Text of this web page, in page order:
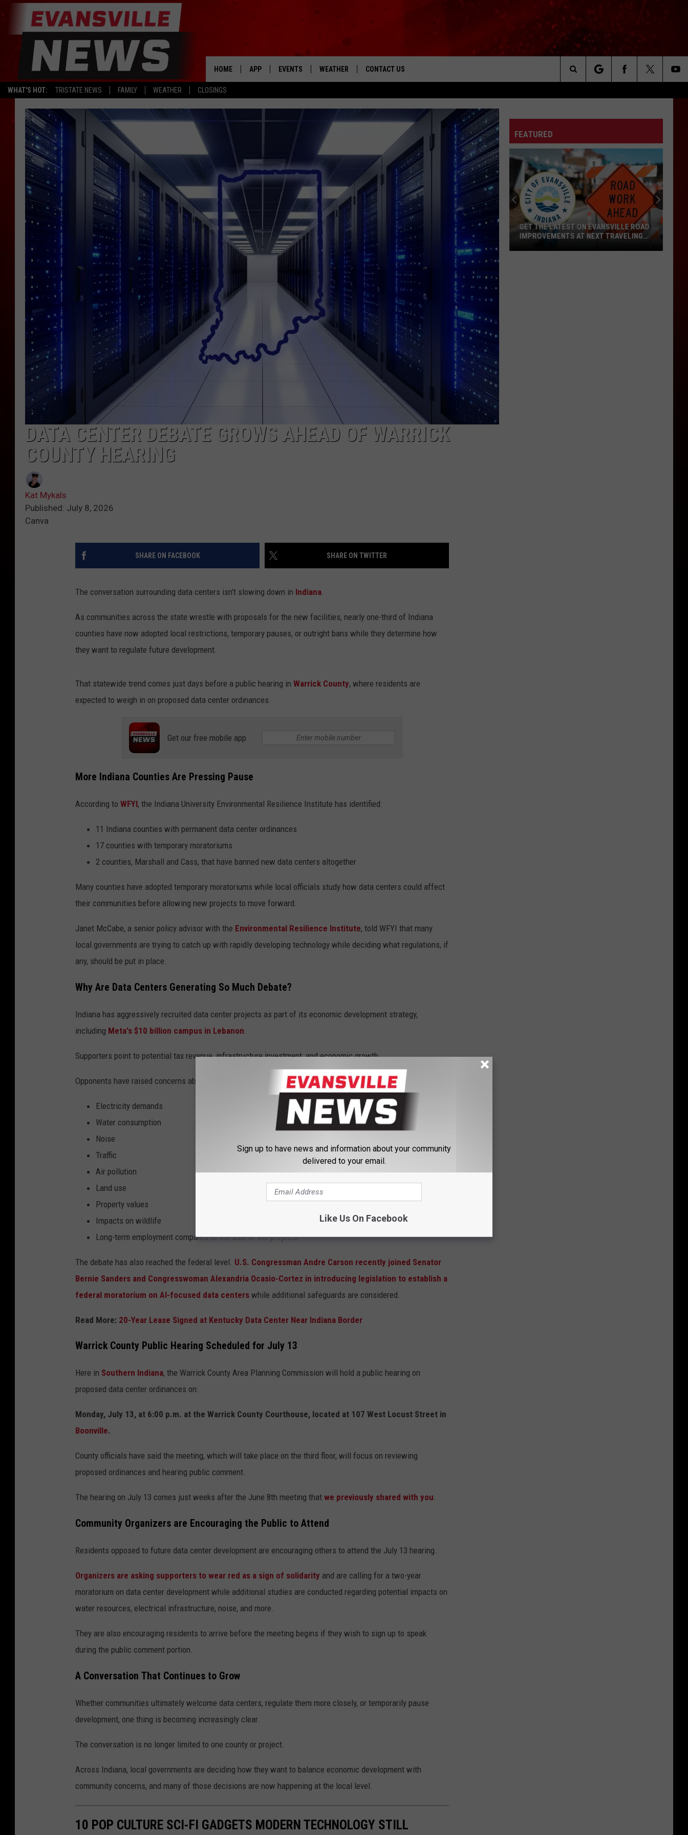
WHAT'S HOT: TRISTATE NEWS FAMILY WEATHER CLOSINGS
The Tri-State's Best Talk
HOME APP
DOWNLOAD THE ANDROID APP
EVENTS WEATHER CONTACT US
HELP & CONTACT INFO
FEEDBACK
ADVERTISE
Search
DATA CENTER DEBATE GROWS AHEAD OF WARRICK
COUNTY HEARING
Kat Mykals
Published: July 8, 2026
Canva
SHARE ON FACEBOOK SHARE ON TWITTER
The conversation surrounding data centers isn't slowing down in Indiana.
As communities across the state wrestle with proposals for the new facilities, nearly one-third of Indiana
counties have now adopted local restrictions, temporary pauses, or outright bans while they determine how
they want to regulate future development.
That statewide trend comes just days before a public hearing in Warrick County, where residents are
expected to weigh in on proposed data center ordinances.
Get our free mobile app
More Indiana Counties Are Pressing Pause
According to WFYI, the Indiana University Environmental Resilience Institute has identified:
11 Indiana counties with permanent data center ordinances
17 counties with temporary moratoriums
2 counties, Marshall and Cass, that have banned new data centers altogether
Many counties have adopted temporary moratoriums while local officials study how data centers could affect
their communities before allowing new projects to move forward.
Janet McCabe, a senior policy advisor with the Environmental Resilience Institute, told WFYI that many
local governments are trying to catch up with rapidly developing technology while deciding what regulations, if
any, should be put in place.
Why Are Data Centers Generating So Much Debate?
Indiana has aggressively recruited data center projects as part of its economic development strategy,
including Meta's $10 billion campus in Lebanon
Supporters point to potential tax revenue, infrastructure investment, and economic growth.
Opponents have raised concerns about:
Electricity demands
Water consumption
Noise
Traffic
Air pollution
Land use
Property values
Impacts on wildlife
Long-term employment compared to the size of the projects
The debate has also reached the federal level. U.S. Congressman Andre Carson recently joined Senator
Bernie Sanders and Congresswoman Alexandria Ocasio-Cortez in introducing legislation to establish a
federal moratorium on AI-focused data centers while additional safeguards are considered.
Read More: 20-Year Lease Signed at Kentucky Data Center Near Indiana Border
Warrick County Public Hearing Scheduled for July 13
Here in Southern Indiana, the Warrick County Area Planning Commission will hold a public hearing on
proposed data center ordinances on:
Monday, July 13, at 6:00 p.m. at the Warrick County Courthouse, located at 107 West Locust Street in
Boonville.
County officials have said the meeting, which will take place on the third floor, will focus on reviewing
proposed ordinances and hearing public comment.
The hearing on July 13 comes just weeks after the June 8th meeting that we previously shared with you.
Community Organizers are Encouraging the Public to Attend
Residents opposed to future data center development are encouraging others to attend the July 13 hearing.
Organizers are asking supporters to wear red as a sign of solidarity and are calling for a two-year
moratorium on data center development while additional studies are conducted regarding potential impacts on
water resources, electrical infrastructure, noise, and more.
They are also encouraging residents to arrive before the meeting begins if they wish to sign up to speak
during the public comment portion.
A Conversation That Continues to Grow
Whether communities ultimately welcome data centers, regulate them more closely, or temporarily pause
development, one thing is becoming increasingly clear.
The conversation is no longer limited to one county or project.
Across Indiana, local governments are deciding how they want to balance economic development with
community concerns, and many of those decisions are now happening at the local level.
10 POP CULTURE SCI-FI GADGETS MODERN TECHNOLOGY STILL
FEATURED
GET THE LATEST ON EVANSVILLE ROAD
IMPROVEMENTS AT NEXT TRAVELING
Sign up to have news and information about your community
delivered to your email.
Like Us On Facebook